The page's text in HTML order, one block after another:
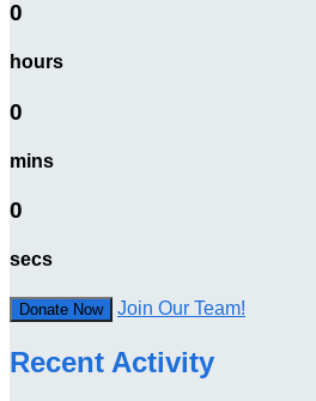
0
hours
0
mins
0
secs
Donate Now Join Our Team!
Recent Activity